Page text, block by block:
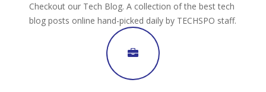
Checkout our Tech Blog. A collection of the best tech
blog posts online hand-picked daily by TECHSPO staff.